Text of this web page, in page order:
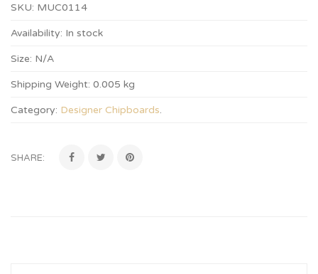
SKU: MUC0114
Availability: In stock
Size: N/A
Shipping Weight: 0.005 kg
Category: Designer Chipboards.
SHARE: